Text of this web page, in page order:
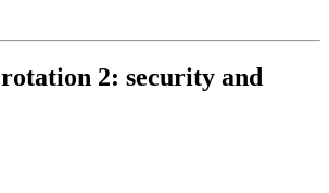
2: security and